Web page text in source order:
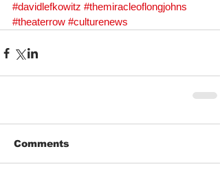
#davidlefkowitz #themiracleoflongjohns
#theaterrow #culturenews
Comments